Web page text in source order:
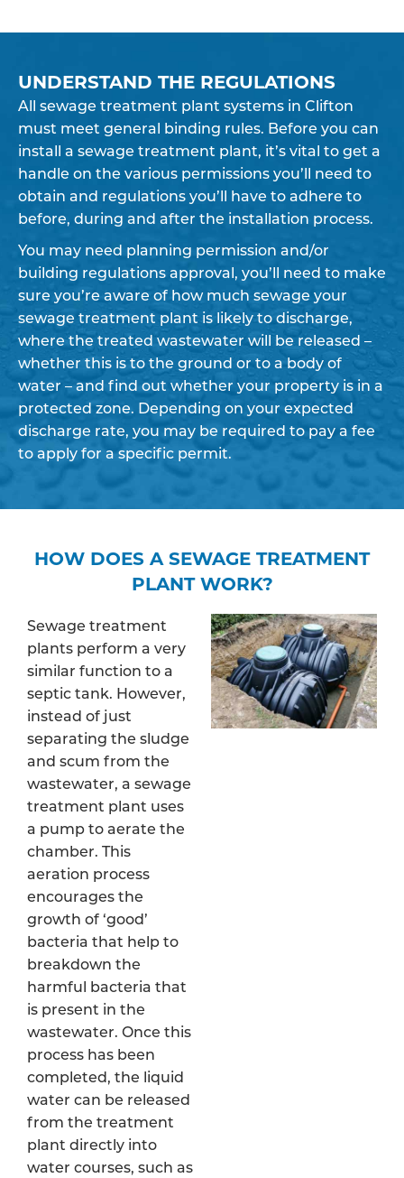
UNDERSTAND THE REGULATIONS
All sewage treatment plant systems in Clifton
must meet general binding rules. Before you can
install a sewage treatment plant, it’s vital to get a
handle on the various permissions you’ll need to
obtain and regulations you’ll have to adhere to
before, during and after the installation process.
You may need planning permission and/or
building regulations approval, you’ll need to make
sure you’re aware of how much sewage your
sewage treatment plant is likely to discharge,
where the treated wastewater will be released –
whether this is to the ground or to a body of
water – and find out whether your property is in a
protected zone. Depending on your expected
discharge rate, you may be required to pay a fee
to apply for a specific permit.
HOW DOES A SEWAGE TREATMENT
PLANT WORK?
Sewage treatment
plants perform a very
similar function to a
septic tank. However,
instead of just
separating the sludge
and scum from the
wastewater, a sewage
treatment plant uses
a pump to aerate the
chamber. This
aeration process
encourages the
growth of ‘good’
bacteria that help to
breakdown the
harmful bacteria that
is present in the
wastewater. Once this
process has been
completed, the liquid
water can be released
from the treatment
plant directly into
water courses, such as